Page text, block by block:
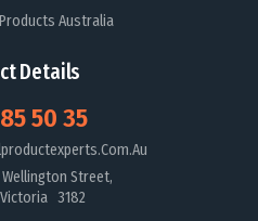
Australia
Details
50 35
Street,
3182